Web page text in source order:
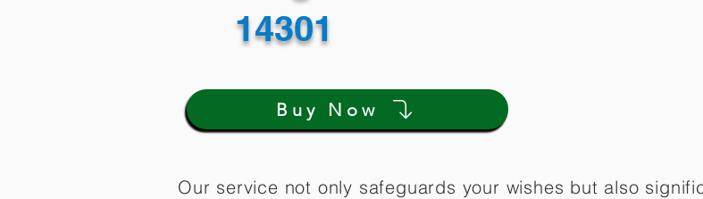
14301
Buy Now
Our service not only safeguards your wishes but also